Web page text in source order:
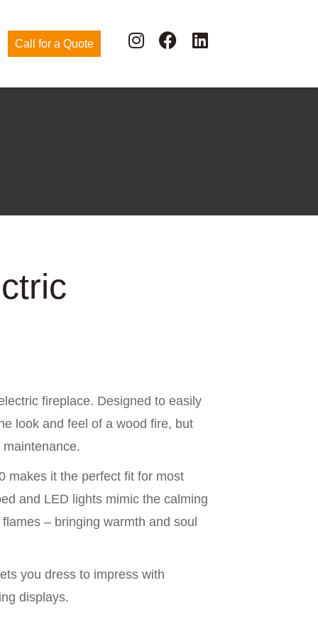
Call for a Quote
fireplace. Designed to easily
look and feel of a wood fire, but
makes it the perfect fit for most
and LED lights mimic the calming
– bringing warmth and soul
you dress to impress with
displays.